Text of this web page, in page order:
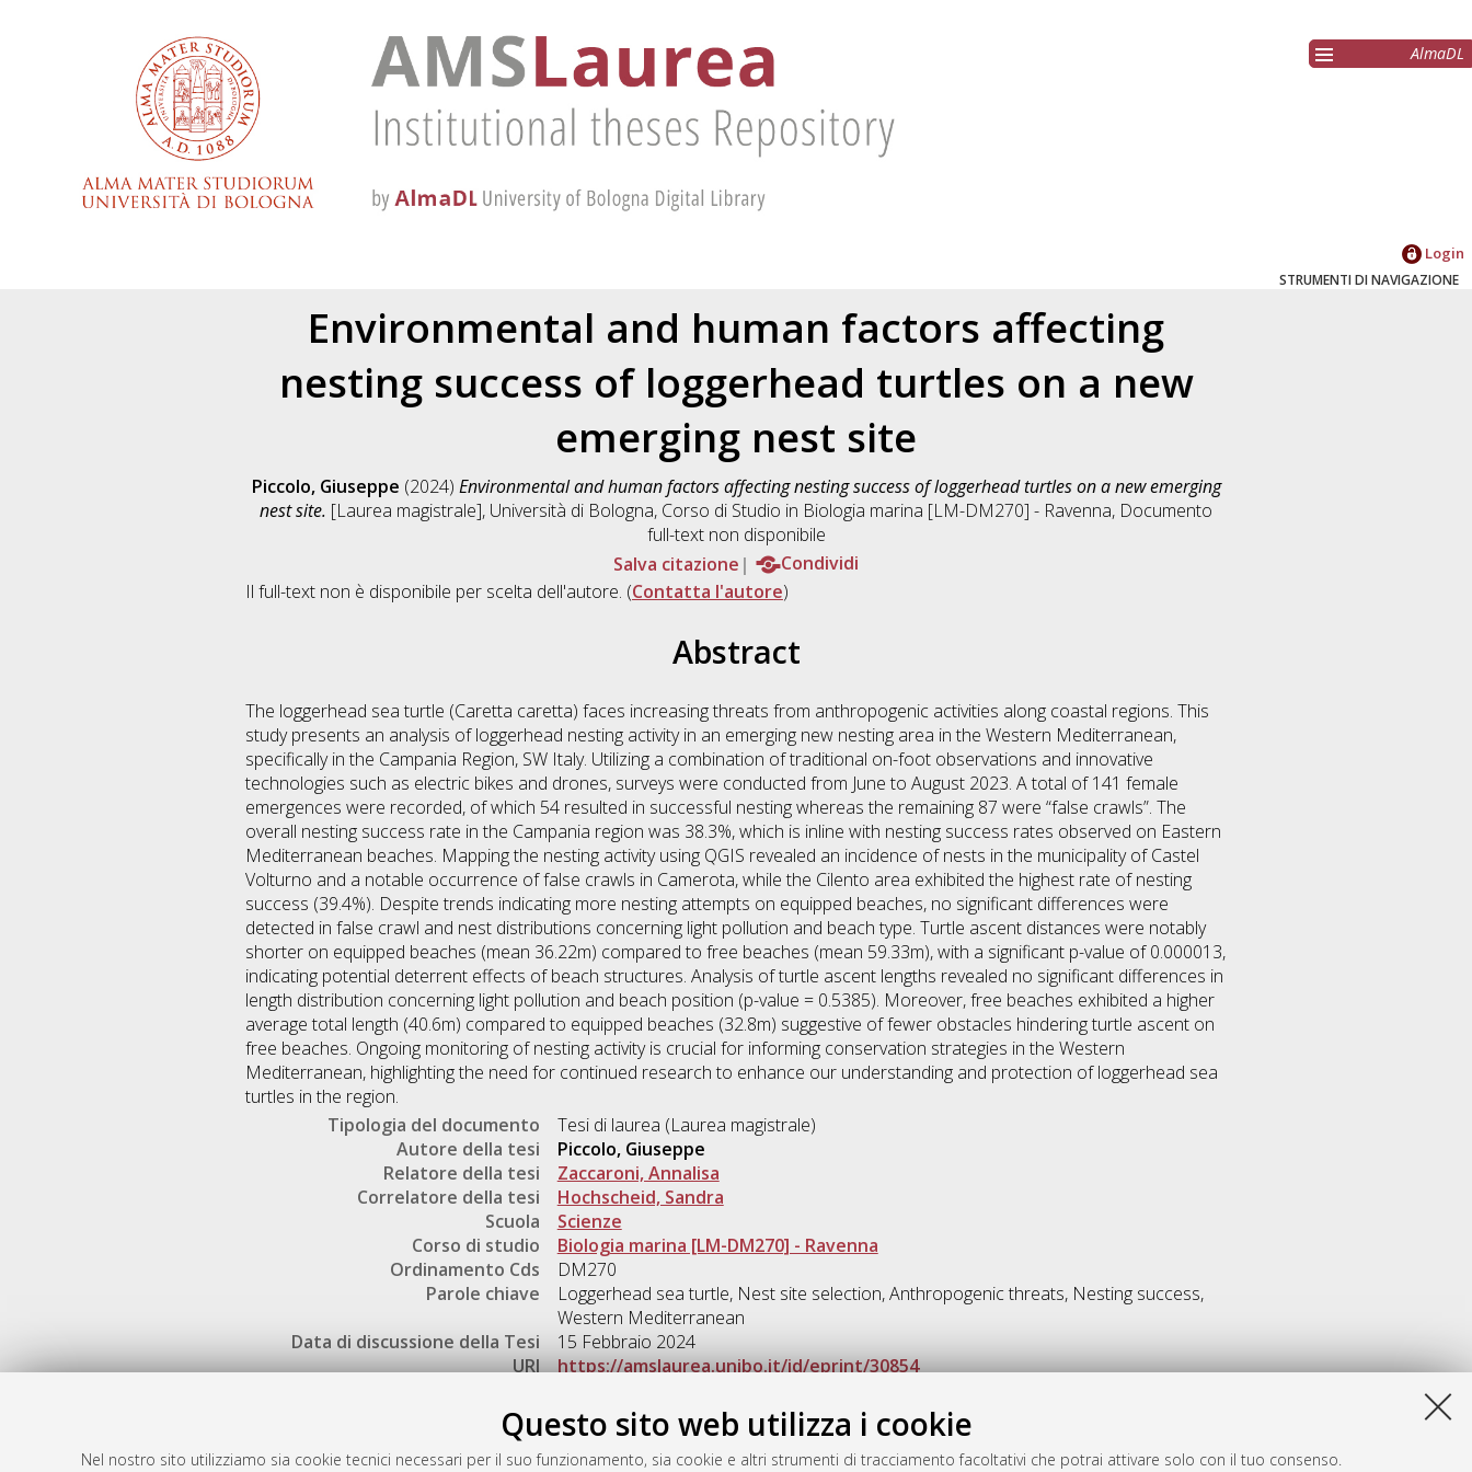
Questo sito web utilizza i cookie
Nel nostro sito utilizziamo sia cookie tecnici necessari per il suo funzionamento, sia cookie e altri strumenti di tracciamento facoltativi che potrai attivare solo con il tuo consenso.
AlmaDL
Login
STRUMENTI DI NAVIGAZIONE
Environmental and human factors affecting
nesting success of loggerhead turtles on a new
emerging nest site
Piccolo, Giuseppe (2024) Environmental and human factors affecting nesting success of loggerhead turtles on a new emerging
nest site. [Laurea magistrale], Università di Bologna, Corso di Studio in Biologia marina [LM-DM270] - Ravenna, Documento
full-text non disponibile
Salva citazione
Condividi
Il full-text non è disponibile per scelta dell'autore. (Contatta l'autore)
Abstract
The loggerhead sea turtle (Caretta caretta) faces increasing threats from anthropogenic activities along coastal regions. This
study presents an analysis of loggerhead nesting activity in an emerging new nesting area in the Western Mediterranean,
specifically in the Campania Region, SW Italy. Utilizing a combination of traditional on-foot observations and innovative
technologies such as electric bikes and drones, surveys were conducted from June to August 2023. A total of 141 female
emergences were recorded, of which 54 resulted in successful nesting whereas the remaining 87 were “false crawls”. The
overall nesting success rate in the Campania region was 38.3%, which is inline with nesting success rates observed on Eastern
Mediterranean beaches. Mapping the nesting activity using QGIS revealed an incidence of nests in the municipality of Castel
Volturno and a notable occurrence of false crawls in Camerota, while the Cilento area exhibited the highest rate of nesting
success (39.4%). Despite trends indicating more nesting attempts on equipped beaches, no significant differences were
detected in false crawl and nest distributions concerning light pollution and beach type. Turtle ascent distances were notably
shorter on equipped beaches (mean 36.22m) compared to free beaches (mean 59.33m), with a significant p-value of 0.000013,
indicating potential deterrent effects of beach structures. Analysis of turtle ascent lengths revealed no significant differences in
length distribution concerning light pollution and beach position (p-value = 0.5385). Moreover, free beaches exhibited a higher
average total length (40.6m) compared to equipped beaches (32.8m) suggestive of fewer obstacles hindering turtle ascent on
free beaches. Ongoing monitoring of nesting activity is crucial for informing conservation strategies in the Western
Mediterranean, highlighting the need for continued research to enhance our understanding and protection of loggerhead sea
turtles in the region.
Tipologia del documento
Tesi di laurea (Laurea magistrale)
Autore della tesi
Piccolo, Giuseppe
Relatore della tesi
Zaccaroni, Annalisa
Correlatore della tesi
Hochscheid, Sandra
Scuola
Scienze
Corso di studio
Biologia marina [LM-DM270] - Ravenna
Ordinamento Cds
DM270
Parole chiave
Loggerhead sea turtle, Nest site selection, Anthropogenic threats, Nesting success,
Western Mediterranean
Data di discussione della Tesi
15 Febbraio 2024
URI
https://amslaurea.unibo.it/id/eprint/30854
Gestione del documento: